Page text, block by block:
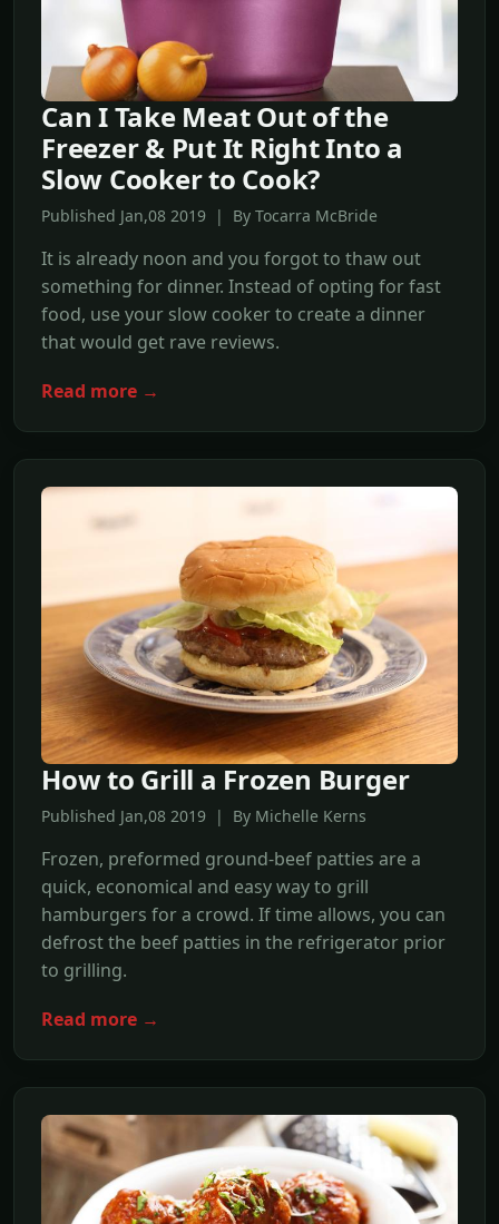
Can I Take Meat Out of the
Freezer & Put It Right Into a
Slow Cooker to Cook?
Published Jan,08 2019 | By Tocarra McBride
It is already noon and you forgot to thaw out
something for dinner. Instead of opting for fast
food, use your slow cooker to create a dinner
that would get rave reviews.
Read more →
How to Grill a Frozen Burger
Published Jan,08 2019 | By Michelle Kerns
Frozen, preformed ground-beef patties are a
quick, economical and easy way to grill
hamburgers for a crowd. If time allows, you can
defrost the beef patties in the refrigerator prior
to grilling.
Read more →